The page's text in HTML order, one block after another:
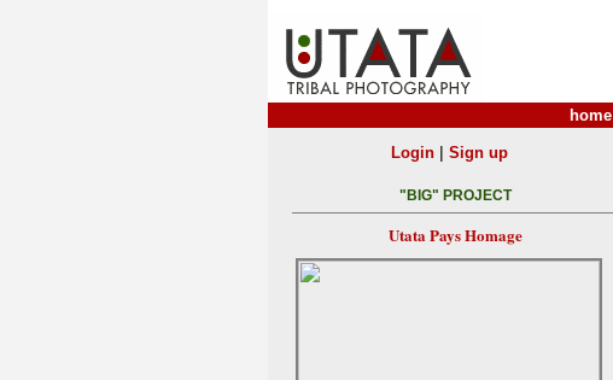
home
Login| Sign up
"BIG" PROJECT
Utata Pays Homage